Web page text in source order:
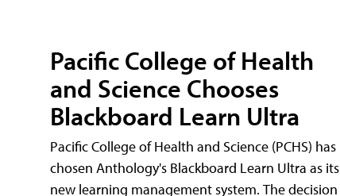
Pacific College of Health
and Science Chooses
Blackboard Learn Ultra
Pacific College of Health and Science (PCHS) has
chosen Anthology's Blackboard Learn Ultra as its
new learning management system. The decision